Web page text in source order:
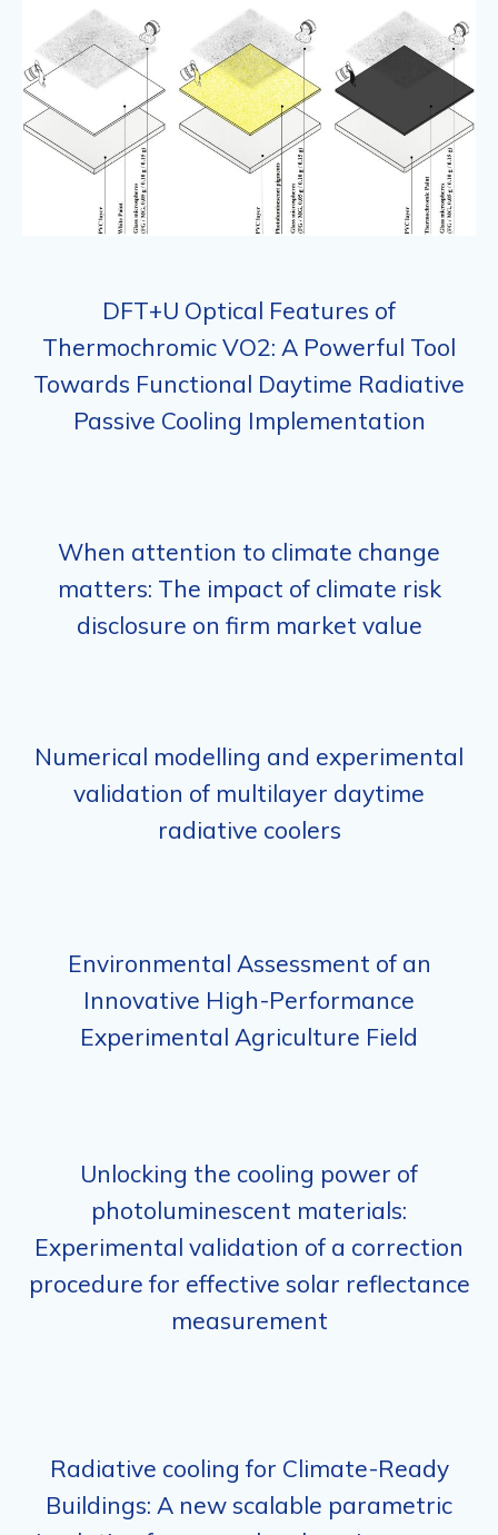
DFT+U Optical Features of
Thermochromic VO2: A Powerful Tool
Towards Functional Daytime Radiative
Passive Cooling Implementation
When attention to climate change
matters: The impact of climate risk
disclosure on firm market value
Numerical modelling and experimental
validation of multilayer daytime
radiative coolers
Environmental Assessment of an
Innovative High-Performance
Experimental Agriculture Field
Unlocking the cooling power of
photoluminescent materials:
Experimental validation of a correction
procedure for effective solar reflectance
measurement
Radiative cooling for Climate-Ready
Buildings: A new scalable parametric